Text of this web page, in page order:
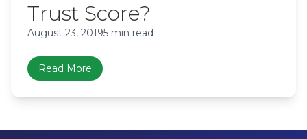
Trust Score?
August 23, 20195 min read
Read More